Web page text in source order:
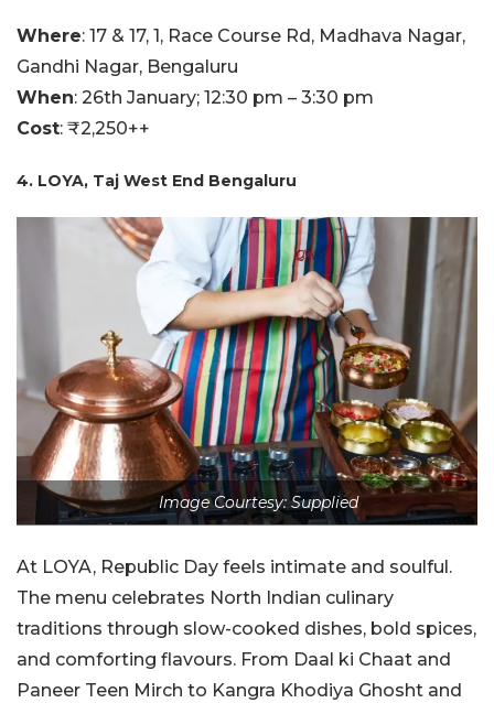
Where: 17 & 17, 1, Race Course Rd, Madhava Nagar,
Gandhi Nagar, Bengaluru
When: 26th January; 12:30 pm – 3:30 pm
Cost: ₹2,250++
4. LOYA, Taj West End Bengaluru
Image Courtesy: Supplied
At LOYA, Republic Day feels intimate and soulful.
The menu celebrates North Indian culinary
traditions through slow-cooked dishes, bold spices,
and comforting flavours. From Daal ki Chaat and
Paneer Teen Mirch to Kangra Khodiya Ghosht and